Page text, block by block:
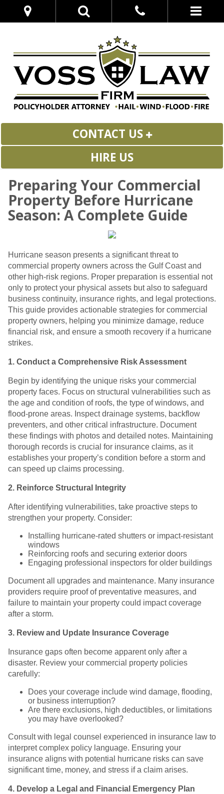
CONTACT US
HIRE US
Preparing Your Commercial
Property Before Hurricane
Season: A Complete Guide
Hurricane season presents a significant threat to
commercial property owners across the Gulf Coast and
other high-risk regions. Proper preparation is essential not
only to protect your physical assets but also to safeguard
business continuity, insurance rights, and legal protections.
This guide provides actionable strategies for commercial
property owners, helping you minimize damage, reduce
financial risk, and ensure a smooth recovery if a hurricane
strikes.
1. Conduct a Comprehensive Risk Assessment
Begin by identifying the unique risks your commercial
property faces. Focus on structural vulnerabilities such as
the age and condition of roofs, the type of windows, and
flood-prone areas. Inspect drainage systems, backflow
preventers, and other critical infrastructure. Document
these findings with photos and detailed notes. Maintaining
thorough records is crucial for insurance claims, as it
establishes your property’s condition before a storm and
can speed up claims processing.
2. Reinforce Structural Integrity
After identifying vulnerabilities, take proactive steps to
strengthen your property. Consider:
Installing hurricane-rated shutters or impact-resistant
windows
Reinforcing roofs and securing exterior doors
Engaging professional inspectors for older buildings
Document all upgrades and maintenance. Many insurance
providers require proof of preventative measures, and
failure to maintain your property could impact coverage
after a storm.
3. Review and Update Insurance Coverage
Insurance gaps often become apparent only after a
disaster. Review your commercial property policies
carefully:
Does your coverage include wind damage, flooding,
or business interruption?
Are there exclusions, high deductibles, or limitations
you may have overlooked?
Consult with legal counsel experienced in insurance law to
interpret complex policy language. Ensuring your
insurance aligns with potential hurricane risks can save
significant time, money, and stress if a claim arises.
4. Develop a Legal and Financial Emergency Plan